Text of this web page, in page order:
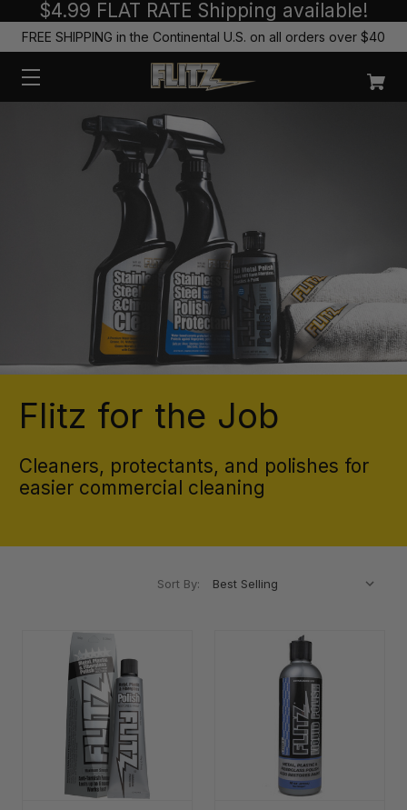
$4.99 FLAT RATE Shipping available!
FREE SHIPPING in the Continental U.S. on all orders over $40
Flitz for the Job
Cleaners, protectants, and polishes for
easier commercial cleaning
Sort By: